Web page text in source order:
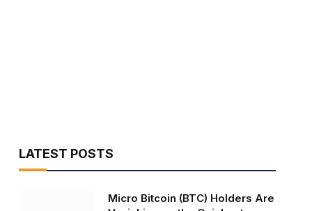
LATEST POSTS
Micro Bitcoin (BTC) Holders Are